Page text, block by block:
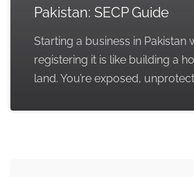
Pakistan: SECP Guide
Starting a business in Pakistan
registering it is like building a
land. You’re exposed,